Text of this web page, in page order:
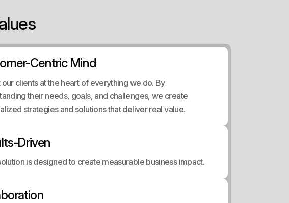
Centric Mind
our clients at the heart of everything we do. By
their needs, goals, and challenges, we create
strategies and solutions that deliver real value.
Driven
is designed to create measurable business impact.